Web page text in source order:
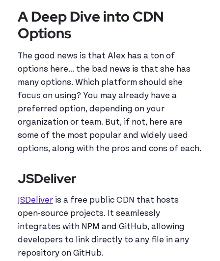
A Deep Dive into CDN
Options
The good news is that Alex has a ton of
options here... the bad news is that she has
many options. Which platform should she
focus on using? You may already have a
preferred option, depending on your
organization or team. But, if not, here are
some of the most popular and widely used
options, along with the pros and cons of each.
JSDeliver
JSDeliver is a free public CDN that hosts
open-source projects. It seamlessly
integrates with NPM and GitHub, allowing
developers to link directly to any file in any
repository on GitHub.